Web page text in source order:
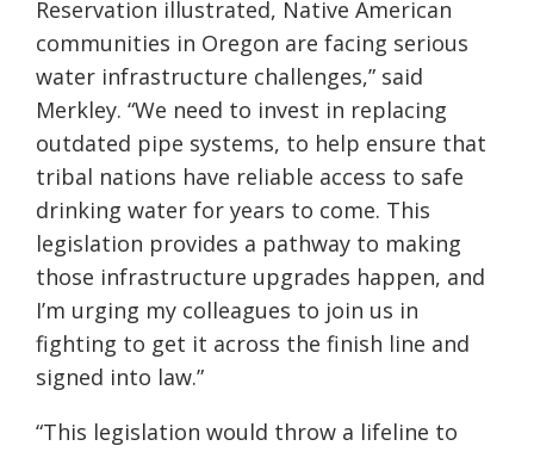
Reservation illustrated, Native American
communities in Oregon are facing serious
water infrastructure challenges,” said
Merkley. “We need to invest in replacing
outdated pipe systems, to help ensure that
tribal nations have reliable access to safe
drinking water for years to come. This
legislation provides a pathway to making
those infrastructure upgrades happen, and
I’m urging my colleagues to join us in
fighting to get it across the finish line and
signed into law.”
“This legislation would throw a lifeline to